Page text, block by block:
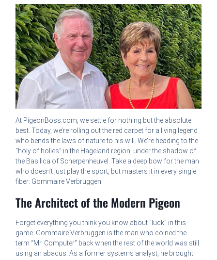
At PigeonBoss.com, we settle for nothing but the absolute
best. Today, we’re rolling out the red carpet for a living legend
who bends the laws of nature to his will. We’re heading to the
“holy of holies” in the Hageland region, under the shadow of
the Basilica of Scherpenheuvel. Take a deep bow for the man
who doesn’t just play the sport, but masters it in every single
fiber: Gommaire Verbruggen.
The Architect of the Modern Pigeon
Forget everything you think you know about “luck” in this
game. Gommaire Verbruggen is the man who coined the
term “Mr. Computer” back when the rest of the world was still
using an abacus. As a former systems analyst, he brought